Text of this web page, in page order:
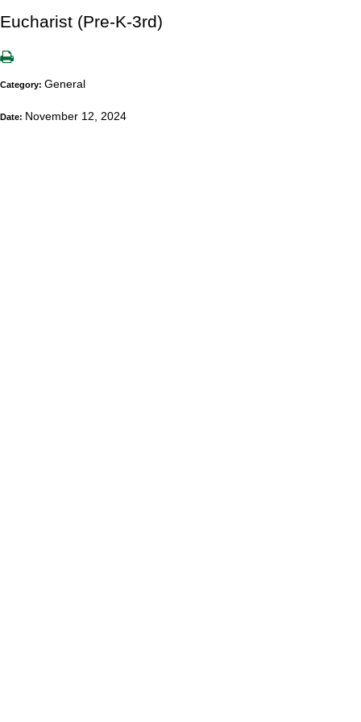
Eucharist (Pre-K-3rd)
Category: General
Date: November 12, 2024